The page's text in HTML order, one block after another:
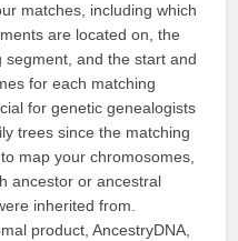
matches, including which
are located on, the
segment, and the start and
for each matching
for genetic genealogists
trees since the matching
map your chromosomes,
ancestor or ancestral
inherited from.
product, AncestryDNA,